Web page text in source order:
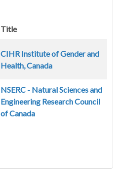
Title
CIHR Institute of Gender and
Health, Canada
NSERC - Natural Sciences and
Engineering Research Council
of Canada